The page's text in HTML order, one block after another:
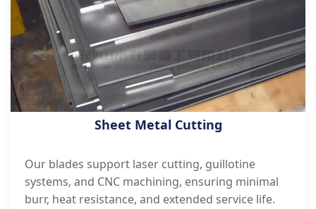
Sheet Metal Cutting
Our blades support laser cutting, guillotine
systems, and CNC machining, ensuring minimal
burr, heat resistance, and extended service life.